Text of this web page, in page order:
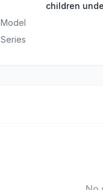
children
Model
Series